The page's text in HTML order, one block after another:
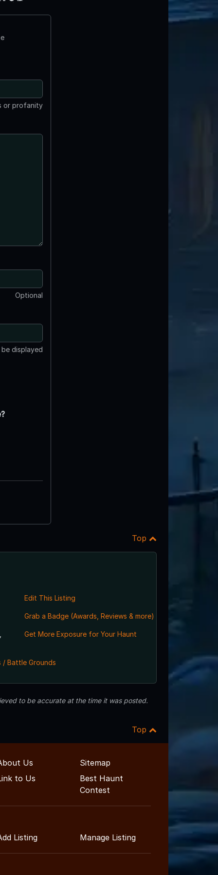
or profanity
Optional
displayed
Top
Edit This Listing
Grab a Badge (Awards, Reviews & more)
Get More Exposure for Your Haunt
/ Battle Grounds
to be accurate at the time it was posted.
Top
Us
Sitemap
to Us
Best Haunt
Contest
Listing Manage Listing